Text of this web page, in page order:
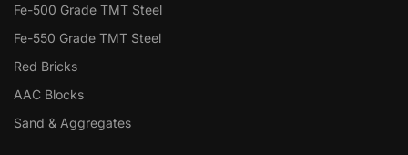
Fe-500 Grade TMT Steel
Fe-550 Grade TMT Steel
Red Bricks
AAC Blocks
Sand & Aggregates